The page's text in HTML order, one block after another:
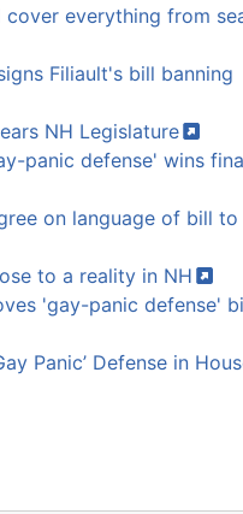
everything from
Filiault's bill banning
NH Legislature
panic defense' wins
on language of bill to
to a reality in NH
'gay-panic defense'
Panic’ Defense in